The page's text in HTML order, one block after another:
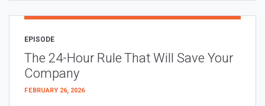
EPISODE
The 24-Hour Rule That Will Save Your
Company
FEBRUARY 26, 2026